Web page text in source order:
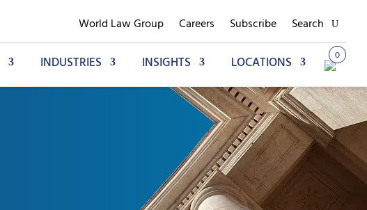
World Law Group Careers Subscribe Search
INDUSTRIES INSIGHTS LOCATIONS 0
Add to My Briefcase
Go to My Briefcase